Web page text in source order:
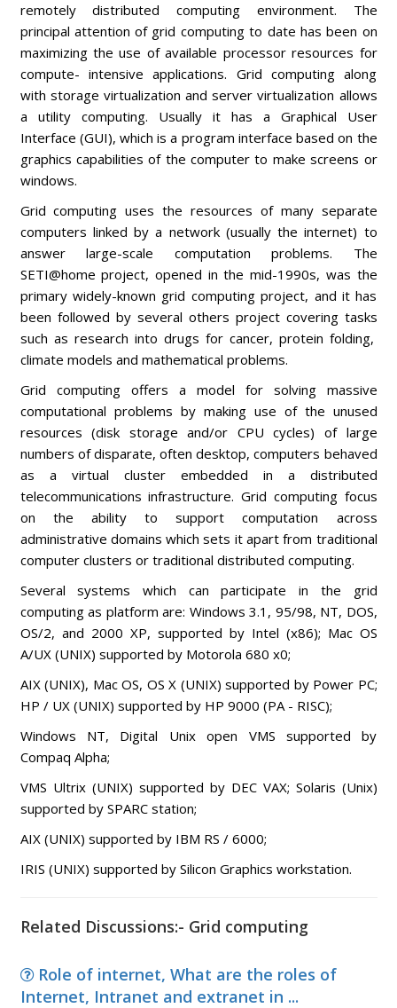
remotely distributed computing environment. The
principal attention of grid computing to date has been on
maximizing the use of available processor resources for
compute- intensive applications. Grid computing along
with storage virtualization and server virtualization allows
a utility computing. Usually it has a Graphical User
Interface (GUI), which is a program interface based on the
graphics capabilities of the computer to make screens or
windows.
Grid computing uses the resources of many separate
computers linked by a network (usually the internet) to
answer large-scale computation problems. The
SETI@home project, opened in the mid-1990s, was the
primary widely-known grid computing project, and it has
been followed by several others project covering tasks
such as research into drugs for cancer, protein folding,
climate models and mathematical problems.
Grid computing offers a model for solving massive
computational problems by making use of the unused
resources (disk storage and/or CPU cycles) of large
numbers of disparate, often desktop, computers behaved
as a virtual cluster embedded in a distributed
telecommunications infrastructure. Grid computing focus
on the ability to support computation across
administrative domains which sets it apart from traditional
computer clusters or traditional distributed computing.
Several systems which can participate in the grid
computing as platform are: Windows 3.1, 95/98, NT, DOS,
OS/2, and 2000 XP, supported by Intel (x86); Mac OS
A/UX (UNIX) supported by Motorola 680 x0;
AIX (UNIX), Mac OS, OS X (UNIX) supported by Power PC;
HP / UX (UNIX) supported by HP 9000 (PA - RISC);
Windows NT, Digital Unix open VMS supported by
Compaq Alpha;
VMS Ultrix (UNIX) supported by DEC VAX; Solaris (Unix)
supported by SPARC station;
AIX (UNIX) supported by IBM RS / 6000;
IRIS (UNIX) supported by Silicon Graphics workstation.
Related Discussions:- Grid computing
Role of internet, What are the roles of
Internet, Intranet and extranet in ...